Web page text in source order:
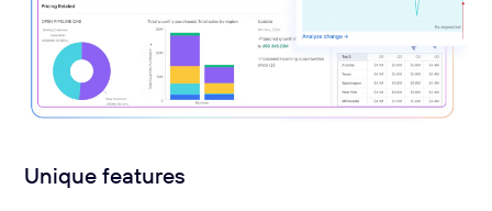
Unique features